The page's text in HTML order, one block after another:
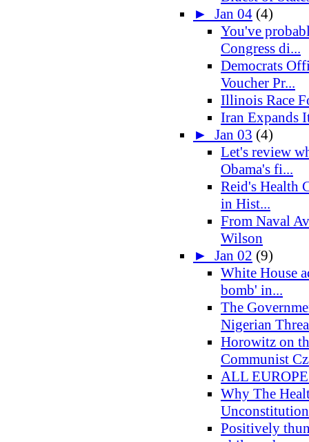
► Jan 04 (4)
You've
Congress di...
Democrats
Voucher Pr...
Illinois Race
Iran Expands
► Jan 03 (4)
Let's review
Obama's fi...
Reid's Health
in Hist...
From Naval
Wilson
► Jan 02 (9)
White House
bomb' in...
The
Nigerian
Horowitz on
Communist
ALL
Why The
Positively